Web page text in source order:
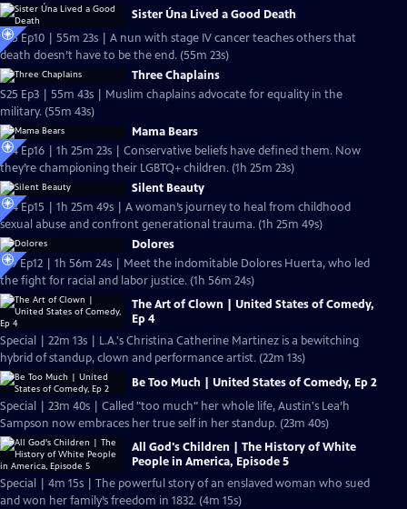
Sister Úna Lived a Good Death
S25 Ep10 | 55m 23s | A nun with stage IV cancer teaches others that
death doesn’t have to be the end. (55m 23s)
Three Chaplains
S25 Ep3 | 55m 43s | Muslim chaplains advocate for equality in the
military. (55m 43s)
Mama Bears
S24 Ep16 | 1h 25m 23s | Conservative beliefs have defined them. Now
they’re championing their LGBTQ+ children. (1h 25m 23s)
Silent Beauty
S24 Ep15 | 1h 25m 49s | A woman’s journey to heal from childhood
sexual abuse and confront generational trauma. (1h 25m 49s)
Dolores
S19 Ep12 | 1h 56m 24s | Meet the indomitable Dolores Huerta, who led
the fight for racial and labor justice. (1h 56m 24s)
The Art of Clown | United States of Comedy,
Ep 4
Special | 22m 13s | L.A.'s Christina Catherine Martinez is a bewitching
hybrid of standup, clown and performance artist. (22m 13s)
Be Too Much | United States of Comedy, Ep 2
Special | 23m 40s | Called "too much" her whole life, Austin's Lea’h
Sampson now embraces her true self in her standup. (23m 40s)
All God's Children | The History of White
People in America, Episode 5
Special | 4m 15s | The powerful story of an enslaved woman who sued
and won her family’s freedom in 1832. (4m 15s)